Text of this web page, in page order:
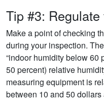
Tip #3:
Make a point of checking
during your inspection.
“indoor humidity below 60
50 percent) relative
measuring equipment is
between 10 and 50 dollars